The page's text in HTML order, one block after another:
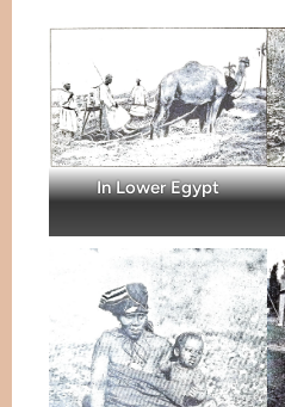
In Lower Egypt